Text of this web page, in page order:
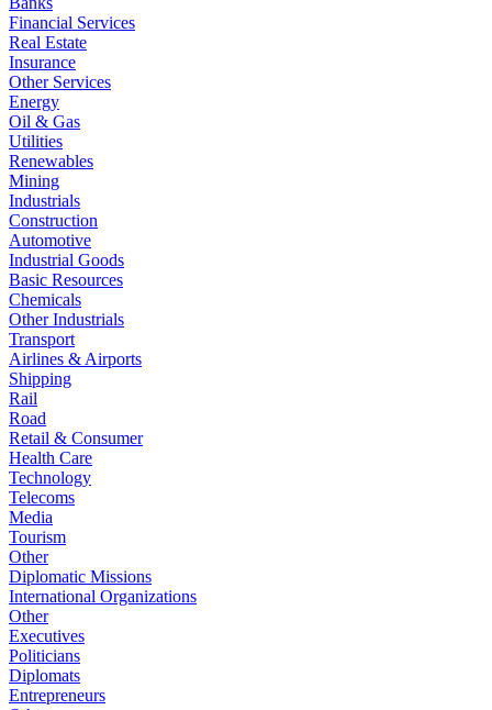
Financial Services
Real Estate
Insurance
Other Services
Energy
Oil & Gas
Utilities
Renewables
Mining
Industrials
Construction
Automotive
Industrial Goods
Basic Resources
Chemicals
Other Industrials
Transport
Airlines & Airports
Shipping
Rail
Road
Retail & Consumer
Health Care
Technology
Telecoms
Media
Tourism
Other
Diplomatic Missions
International Organizations
Other
Executives
Politicians
Diplomats
Entrepreneurs